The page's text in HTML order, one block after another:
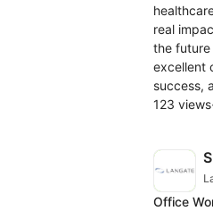
real
the future
excellent
success,
123 views·
Office